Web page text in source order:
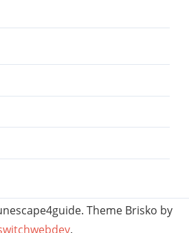
Theme Brisko by
.